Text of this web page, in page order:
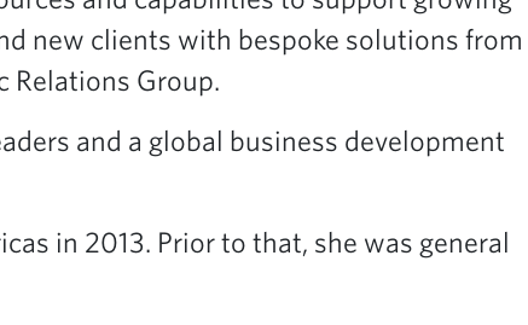
new clients with bespoke solutions from
Relations Group.
and a global business development
in 2013. Prior to that, she was general